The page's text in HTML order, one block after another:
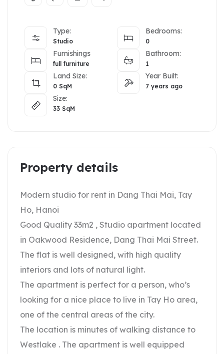
Type:
Studio
Bedrooms:
0
Furnishings
full furniture
Bathroom:
1
Land Size:
0 SqM
Year Built:
7 years ago
Size:
33 SqM
Property details
Modern studio for rent in Dang Thai Mai, Tay
Ho, Hanoi
Good Quality 33m2 , Studio apartment located
in Oakwood Residence, Dang Thai Mai Street.
The flat is well designed, with high quality
interiors and lots of natural light.
The apartment is perfect for a person, who’s
looking for a nice place to live in Tay Ho area,
one of the central areas of the city.
The location is minutes of walking distance to
Westlake . The apartment is well equipped